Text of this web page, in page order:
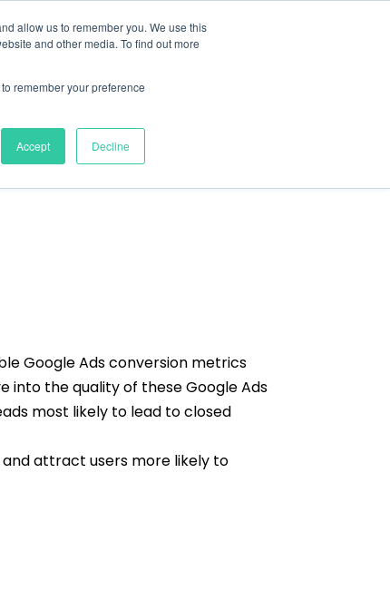
allow us to remember you. We use this
and other media. To find out more
remember your preference
Accept Decline
Resources About
Google Ads conversion metrics
into the quality of these Google Ads
most likely to lead to closed
attract users more likely to